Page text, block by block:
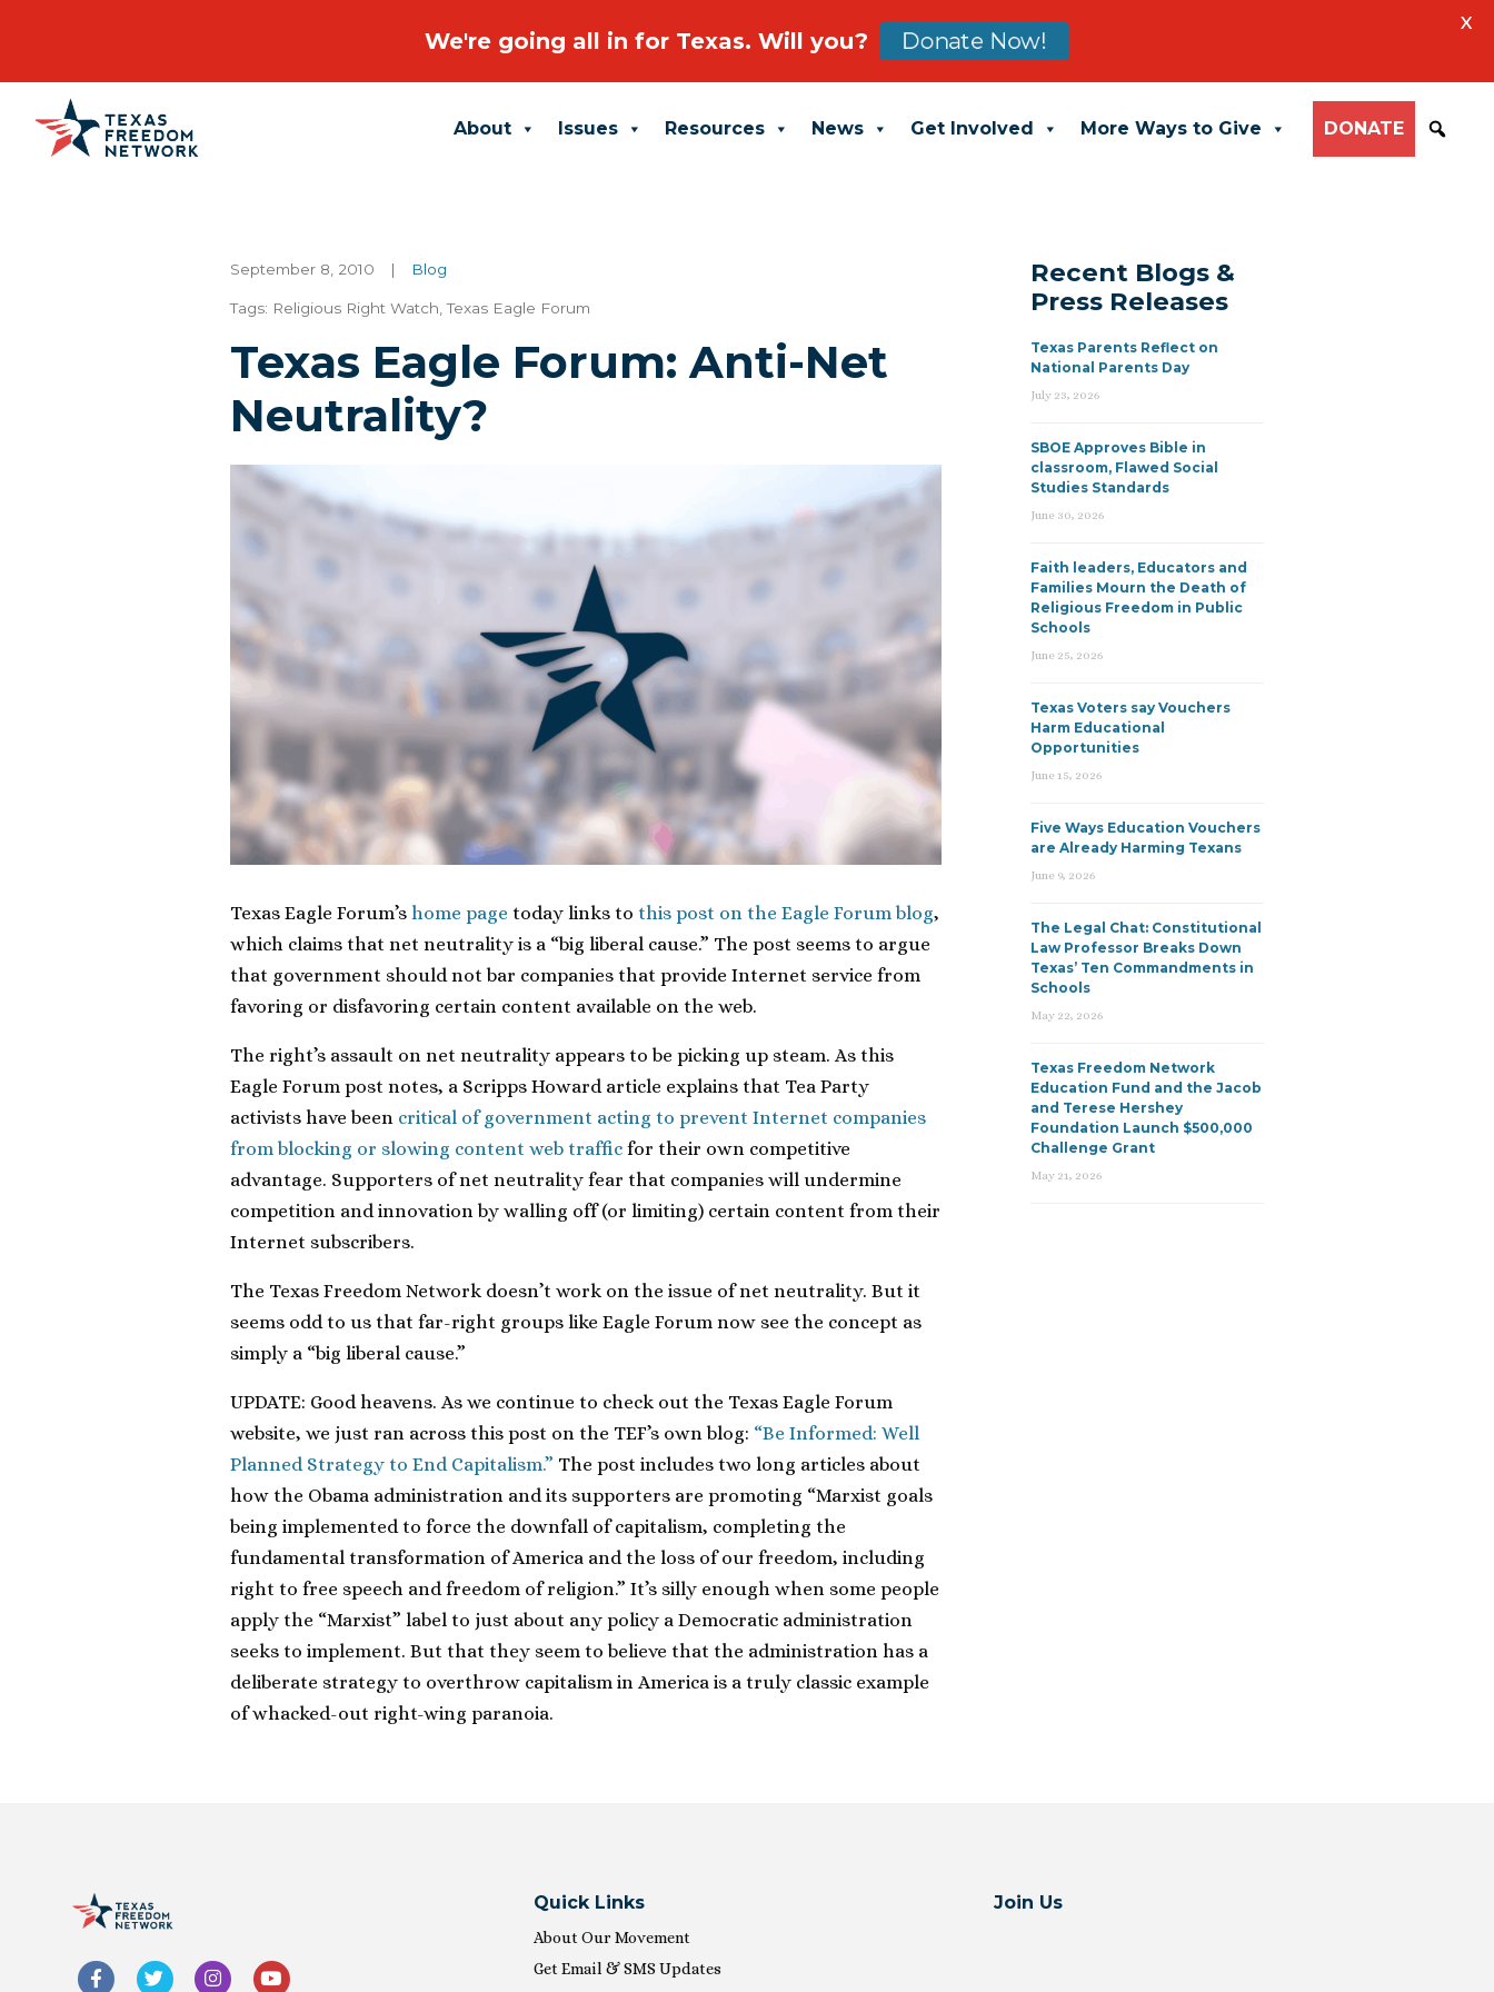
Main Navigation About Issues Resources News Get Involved More Ways to Give DONATE
September 8, 2010 | Blog
Tags: Religious Right Watch ,Texas Eagle Forum
Texas Eagle Forum: Anti-Net
Neutrality?
Texas Eagle Forum’s home page today links to this post on the Eagle Forum blog,
which claims that net neutrality is a “big liberal cause.” The post seems to argue
that government should not bar companies that provide Internet service from
favoring or disfavoring certain content available on the web.
The right’s assault on net neutrality appears to be picking up steam. As this
Eagle Forum post notes, a Scripps Howard article explains that Tea Party
activists have been critical of government acting to prevent Internet companies
from blocking or slowing content web traffic for their own competitive
advantage. Supporters of net neutrality fear that companies will undermine
competition and innovation by walling off (or limiting) certain content from their
Internet subscribers.
The Texas Freedom Network doesn’t work on the issue of net neutrality. But it
seems odd to us that far-right groups like Eagle Forum now see the concept as
simply a “big liberal cause.”
UPDATE: Good heavens. As we continue to check out the Texas Eagle Forum
website, we just ran across this post on the TEF’s own blog: “Be Informed: Well
Planned Strategy to End Capitalism.” The post includes two long articles about
how the Obama administration and its supporters are promoting “Marxist goals
being implemented to force the downfall of capitalism, completing the
fundamental transformation of America and the loss of our freedom, including
right to free speech and freedom of religion.” It’s silly enough when some people
apply the “Marxist” label to just about any policy a Democratic administration
seeks to implement. But that they seem to believe that the administration has a
deliberate strategy to overthrow capitalism in America is a truly classic example
of whacked-out right-wing paranoia.
Recent Blogs &
Press Releases
Texas Parents Reflect on
National Parents Day
July 23, 2026
SBOE Approves Bible in
classroom, Flawed Social
Studies Standards
June 30, 2026
Faith leaders, Educators and
Families Mourn the Death of
Religious Freedom in Public
Schools
June 25, 2026
Texas Voters say Vouchers
Harm Educational
Opportunities
June 15, 2026
Five Ways Education Vouchers
are Already Harming Texans
June 9, 2026
The Legal Chat: Constitutional
Law Professor Breaks Down
Texas’ Ten Commandments in
Schools
May 22, 2026
Texas Freedom Network
Education Fund and the Jacob
and Terese Hershey
Foundation Launch $500,000
Challenge Grant
May 21, 2026
Quick Links
About Our Movement
Get Email & SMS Updates
Join Us
We're going all in for Texas. Will you? Donate Now!
X